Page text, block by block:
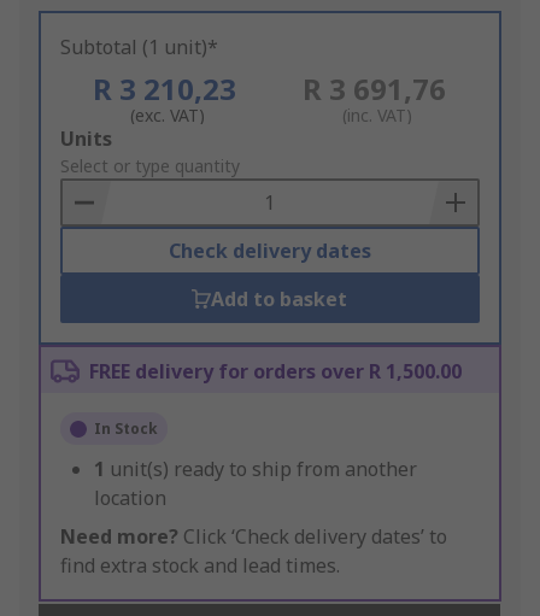
Subtotal (1 unit)*
R 3 210,23
(exc. VAT)
R 3 691,76
(inc. VAT)
Add
to
Basket
Units
Select or type quantity
Check delivery dates
Add to basket
FREE delivery for orders over R 1,500.00
In Stock
1 unit(s) ready to ship from another
location
Need more? Click ‘Check delivery dates’ to
find extra stock and lead times.